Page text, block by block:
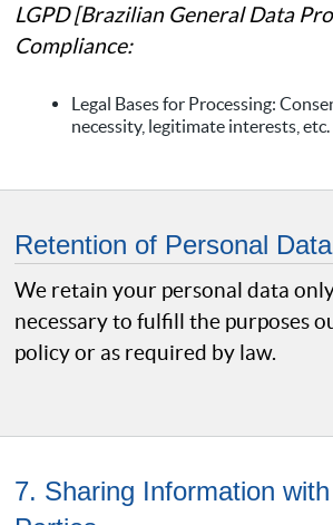
LGPD [Brazilian General Data
Compliance:
Legal Bases for Processing:
necessity, legitimate interests, etc.
Retention of Personal Data
We retain your personal data
necessary to fulfill the purposes
policy or as required by law.
7. Sharing Information